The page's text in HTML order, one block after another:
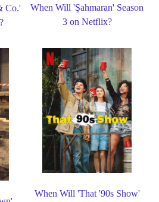
Co.'
When Will 'Şahmaran' Season
3 on Netflix?
When Will 'That '90s Show'